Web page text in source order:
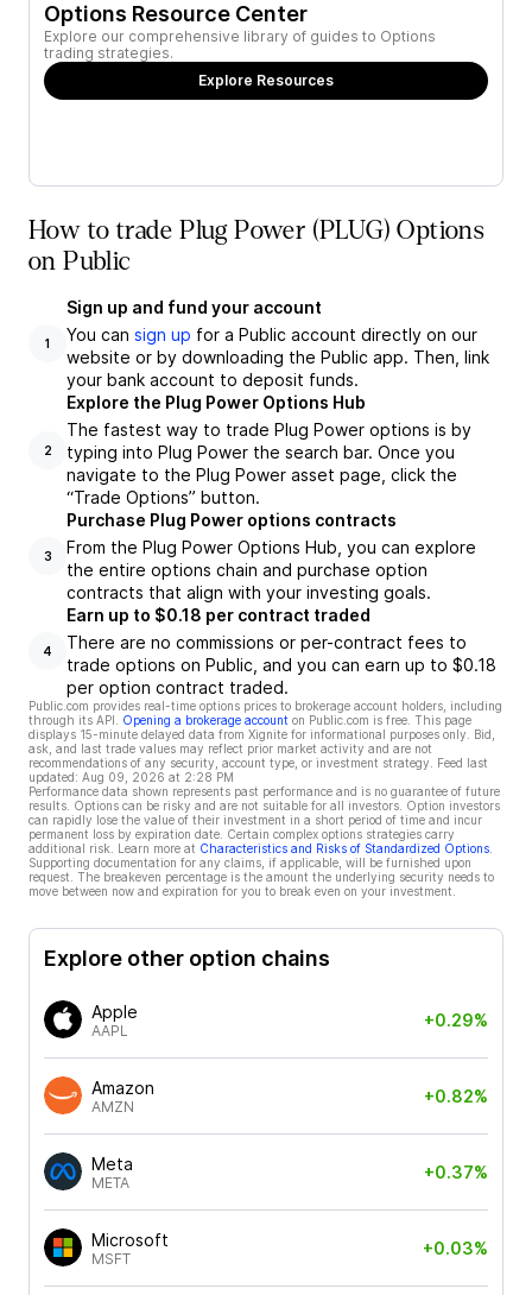
Options Resource Center
Explore our comprehensive library of guides to Options
trading strategies.
Explore Resources
How to trade Plug Power (PLUG) Options
on Public
1
Sign up and fund your account
You can sign up for a Public account directly on our
website or by downloading the Public app. Then, link
your bank account to deposit funds.
2
Explore the Plug Power Options Hub
The fastest way to trade Plug Power options is by
typing into Plug Power the search bar. Once you
navigate to the Plug Power asset page, click the
“Trade Options” button.
3
Purchase Plug Power options contracts
From the Plug Power Options Hub, you can explore
the entire options chain and purchase option
contracts that align with your investing goals.
4
Earn up to $0.18 per contract traded
There are no commissions or per-contract fees to
trade options on Public, and you can earn up to $0.18
per option contract traded.
Public.com provides real-time options prices to brokerage account holders, including
through its API.
Opening a brokerage account on Public.com is free. This page
displays 15-minute delayed data from Xignite for informational purposes only. Bid,
ask, and last trade values may reflect prior market activity and are not
recommendations of any security, account type, or investment strategy. Feed last
updated: Aug 09, 2026 at 2:28 PM
Performance data shown represents past performance and is no guarantee of future
results. Options can be risky and are not suitable for all investors. Option investors
can rapidly lose the value of their investment in a short period of time and incur
permanent loss by expiration date. Certain complex options strategies carry
additional risk. Learn more at Characteristics and Risks of Standardized Options
Supporting documentation for any claims, if applicable, will be furnished upon
request. The breakeven percentage is the amount the underlying security needs to
move between now and expiration for you to break even on your investment.
Explore other option chains
Apple
AAPL
+0.29%
Amazon
AMZN
+0.82%
Meta
META
+0.37%
Microsoft
MSFT
+0.03%